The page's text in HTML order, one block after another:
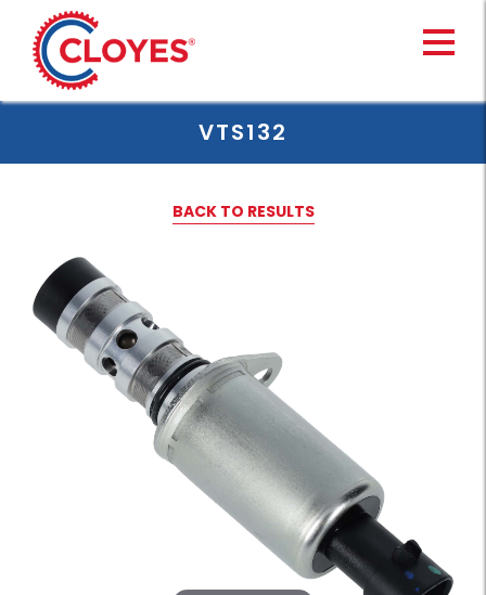
content
VTS132
BACK TO RESULTS